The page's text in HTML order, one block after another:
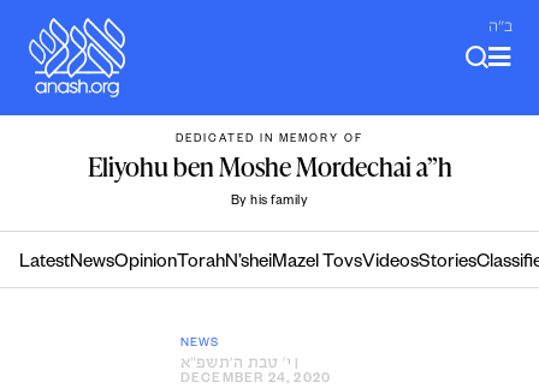
content
ב"ה
DEDICATED IN MEMORY OF
Eliyohu ben Moshe Mordechai a”h
By his family
LatestNewsOpinion TorahN’sheiMazel TovsVideosStories
NEWS
י׳ טבת ה׳תשפ״א
DECEMBER 24, 2020